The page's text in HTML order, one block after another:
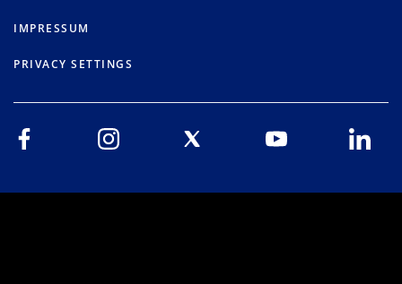
IMPRESSUM
PRIVACY SETTINGS